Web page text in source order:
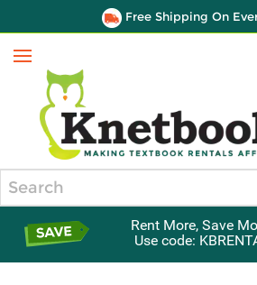
Free Shipping On
Menu
Rent More, Save
Use code: